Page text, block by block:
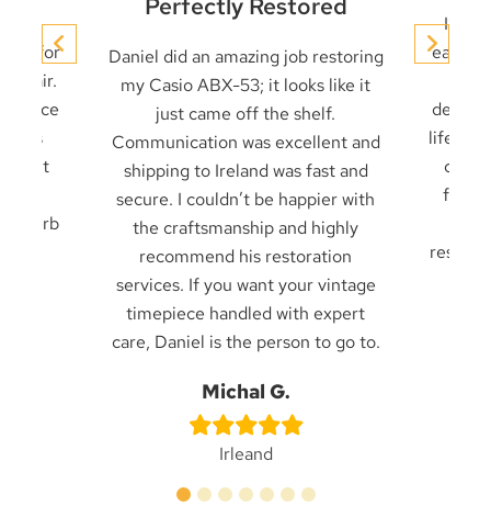
for
repair.
Perfectly Restored
Daniel did an amazing job restoring
my Casio ABX-53; it looks like it
just came off the shelf.
Communication was excellent and
shipping to Ireland was fast and
secure. I couldn’t be happier with
the craftsmanship and highly
recommend his restoration
services. If you want your vintage
timepiece handled with expert
care, Daniel is the person to go to.
Michal G.
Irleand
I’ve
early
life —
card
from
result